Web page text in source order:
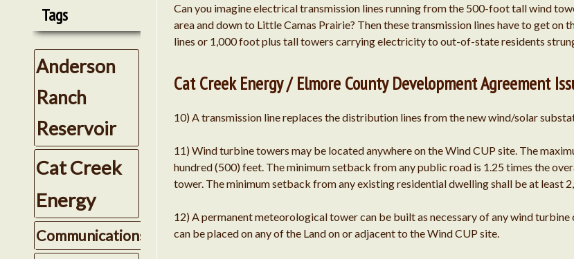
Can you imagine electrical transmission lines running from the 500-foot tall wind
area and down to Little Camas Prairie? Then these transmission lines have to get
lines or 1,000 foot plus tall towers carrying electricity to out-of-state residents
Cat Creek Energy / Elmore County Development Agreement
10) A transmission line replaces the distribution lines from the new wind/solar
11) Wind turbine towers may be located anywhere on the Wind CUP site. The
hundred (500) feet. The minimum setback from any public road is 1.25 times the
tower. The minimum setback from any existing residential dwelling shall be at least
12) A permanent meteorological tower can be built as necessary of any wind
can be placed on any of the Land on or adjacent to the Wind CUP site.
Tags
Anderson
Ranch
Reservoir
Cat Creek
Energy
Communications